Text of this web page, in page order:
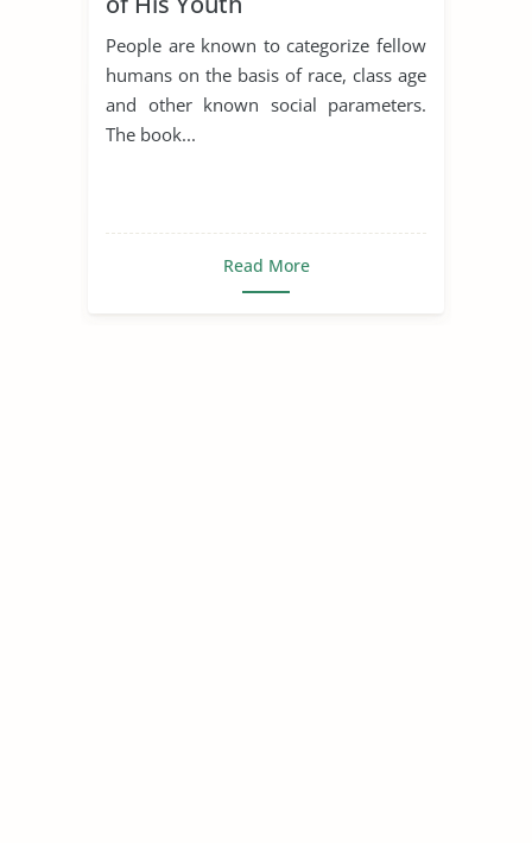
People are known to categorize fellow
humans on the basis of race, class age
and other known social parameters.
The book...
Read More